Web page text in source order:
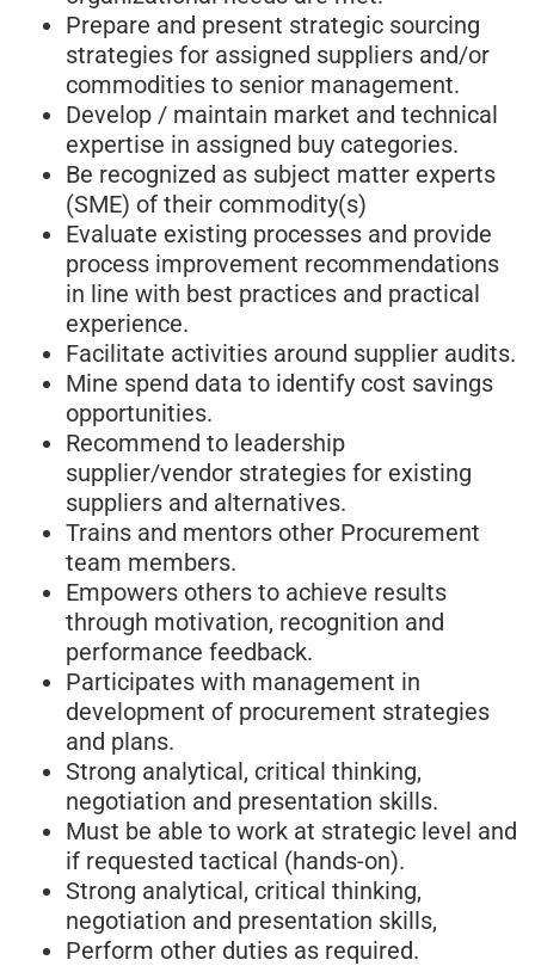
Prepare and present strategic sourcing
strategies for assigned suppliers and/or
commodities to senior management.
Develop / maintain market and technical
expertise in assigned buy categories.
Be recognized as subject matter experts
(SME) of their commodity(s)
Evaluate existing processes and provide
process improvement recommendations
in line with best practices and practical
experience.
Facilitate activities around supplier audits.
Mine spend data to identify cost savings
opportunities.
Recommend to leadership
supplier/vendor strategies for existing
suppliers and alternatives.
Trains and mentors other Procurement
team members.
Empowers others to achieve results
through motivation, recognition and
performance feedback.
Participates with management in
development of procurement strategies
and plans.
Strong analytical, critical thinking,
negotiation and presentation skills.
Must be able to work at strategic level and
if requested tactical (hands-on).
Strong analytical, critical thinking,
negotiation and presentation skills,
Perform other duties as required.